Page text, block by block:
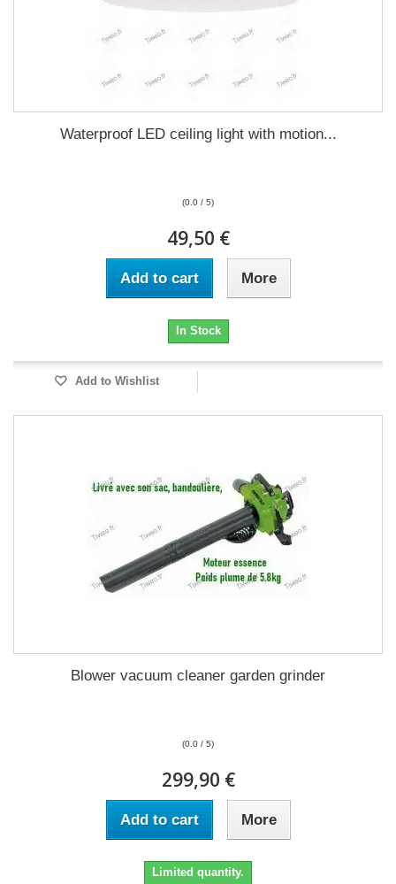
Waterproof LED ceiling light with motion...
(0.0 / 5)
49,50 €
Add to cart More
In Stock
Add to Wishlist
Blower vacuum cleaner garden grinder
(0.0 / 5)
299,90 €
Add to cart More
Limited quantity.